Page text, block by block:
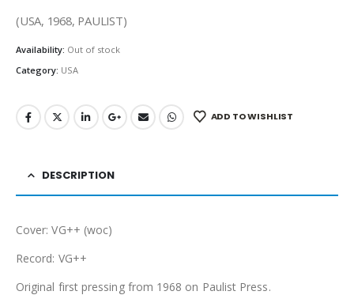
(USA, 1968, PAULIST)
Availability: Out of stock
Category: USA
ADD TO WISHLIST
DESCRIPTION
Cover: VG++ (woc)
Record: VG++
Original first pressing from 1968 on Paulist Press.